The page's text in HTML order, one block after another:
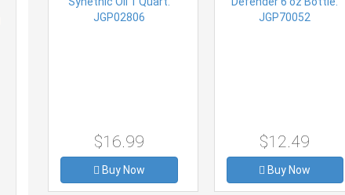
$16.99
Buy Now
$12.49
Buy Now